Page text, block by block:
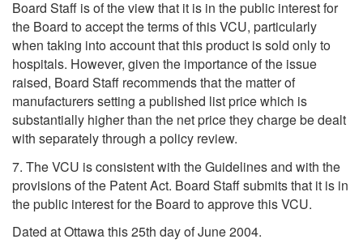
Board Staff is of the view that it is in the public interest for
the Board to accept the terms of this VCU, particularly
when taking into account that this product is sold only to
hospitals. However, given the importance of the issue
raised, Board Staff recommends that the matter of
manufacturers setting a published list price which is
substantially higher than the net price they charge be dealt
with separately through a policy review.
7. The VCU is consistent with the Guidelines and with the
provisions of the Patent Act. Board Staff submits that it is in
the public interest for the Board to approve this VCU.
Dated at Ottawa this 25th day of June 2004.